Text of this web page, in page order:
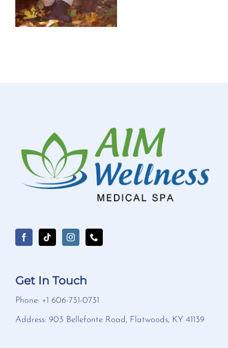
Get In Touch
Phone: +1 606-731-0731
Address: 903 Bellefonte Road, Flatwoods, KY 41139